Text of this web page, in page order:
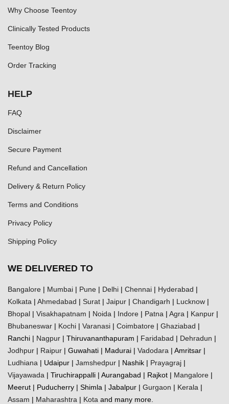
Why Choose Teentoy
Clinically Tested Products
Teentoy Blog
Order Tracking
HELP
FAQ
Disclaimer
Secure Payment
Refund and Cancellation
Delivery & Return Policy
Terms and Conditions
Privacy Policy
Shipping Policy
WE DELIVERED TO
Bangalore | Mumbai | Pune | Delhi | Chennai | Hyderabad |
Kolkata | Ahmedabad | Surat | Jaipur | Chandigarh | Lucknow |
Bhopal | Visakhapatnam | Noida | Indore | Patna | Agra | Kanpur |
Bhubaneswar | Kochi | Varanasi | Coimbatore | Ghaziabad |
Ranchi | Nagpur | Thiruvananthapuram | Faridabad | Dehradun |
Jodhpur | Raipur | Guwahati | Madurai | Vadodara | Amritsar |
Ludhiana | Udaipur | Jamshedpur | Nashik | Prayagraj |
Vijayawada | Tiruchirappalli | Aurangabad | Rajkot | Mangalore |
Meerut | Puducherry | Shimla | Jabalpur | Gurgaon | Kerala |
Assam | Maharashtra | Kota and many more.